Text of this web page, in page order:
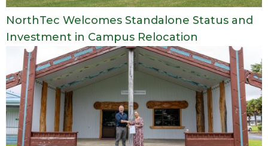
NorthTec Welcomes Standalone Status and
Investment in Campus Relocation